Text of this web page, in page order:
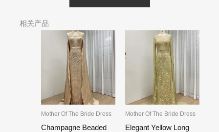
相关产品
Mother Of The Bride Dress
Champagne Beaded
Mother Of The Bride Dress
Elegant Yellow Long